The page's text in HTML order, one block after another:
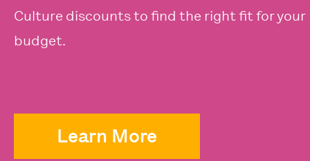
Culture discounts to find the right fit for your
budget.
Learn More